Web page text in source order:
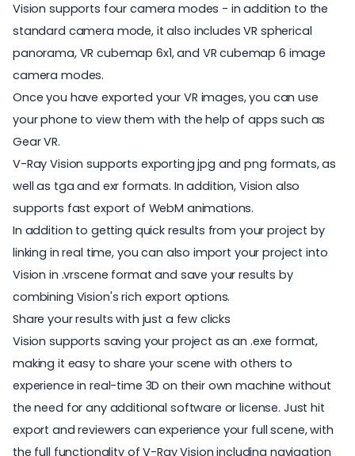
Vision supports four camera modes - in addition to the
standard camera mode, it also includes VR spherical
panorama, VR cubemap 6x1, and VR cubemap 6 image
camera modes.
Once you have exported your VR images, you can use
your phone to view them with the help of apps such as
Gear VR.
V-Ray Vision supports exporting jpg and png formats, as
well as tga and exr formats. In addition, Vision also
supports fast export of WebM animations.
In addition to getting quick results from your project by
linking in real time, you can also import your project into
Vision in .vrscene format and save your results by
combining Vision's rich export options.
Share your results with just a few clicks
Vision supports saving your project as an .exe format,
making it easy to share your scene with others to
experience in real-time 3D on their own machine without
the need for any additional software or license. Just hit
export and reviewers can experience your full scene, with
the full functionality of V-Ray Vision including navigation